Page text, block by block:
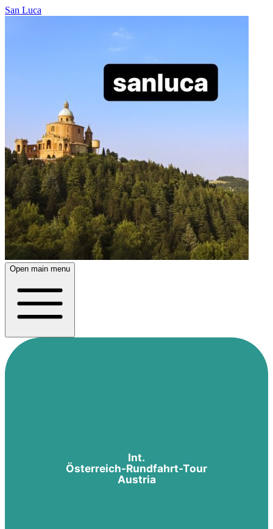
San Luca
Open main menu
Int.
Österreich-Rundfahrt-Tour
Austria